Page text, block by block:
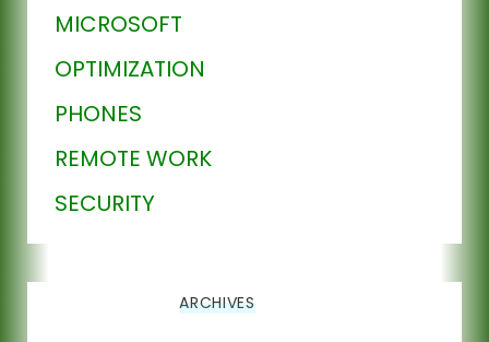
MICROSOFT
OPTIMIZATION
PHONES
REMOTE WORK
SECURITY
ARCHIVES